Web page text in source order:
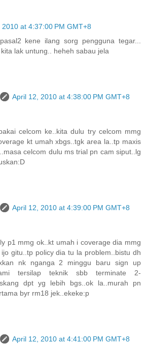
2010 at 4:37:00 PM GMT+8
kene ilang sorg pengguna tegar...
lak untung.. heheh sabau jela
April 12, 2010 at 4:38:00 PM GMT+8
celcom ke..kita dulu try celcom mmg
kt umah xbgs..tgk area la..tp maxis
celcom dulu ms trial pn cam siput..lg
April 12, 2010 at 4:39:00 PM GMT+8
p1 mmg ok..kt umah i coverage dia mmg
gitu..tp policy dia tu la problem..bistu dh
nk nganga 2 minggu baru sign up
tersilap teknik sbb terminate 2-
dpt yg lebih bgs..ok la..murah pn
byr rm18 jek..ekeke:p
April 12, 2010 at 4:41:00 PM GMT+8